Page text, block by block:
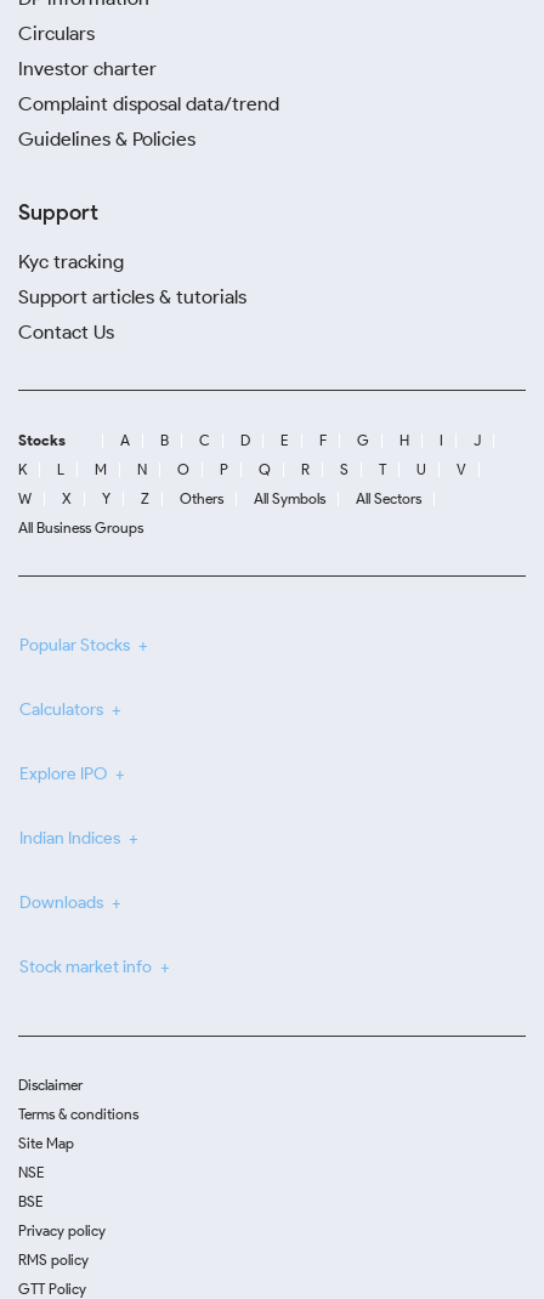
Circulars
Investor charter
Complaint disposal data/trend
Guidelines & Policies
Support
Kyc tracking
Support articles & tutorials
Contact Us
Stocks A B C D E F G H I
J
K
L M N O P Q R S T U
V
W
X Y Z Others All Symbols
All Sectors
All Business Groups
Popular Stocks
Calculators
Explore IPO
Indian Indices
Downloads
Stock market info
Disclaimer
Terms & conditions
Site Map
NSE
BSE
Privacy policy
RMS policy
GTT Policy